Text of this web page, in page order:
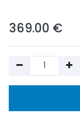
369.00 €